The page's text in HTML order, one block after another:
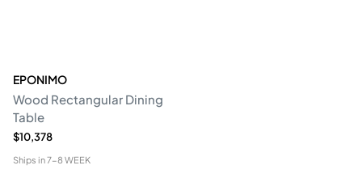
EPONIMO
Wood Rectangular Dining
Table
$10,378
Ships in7-8 WEEK